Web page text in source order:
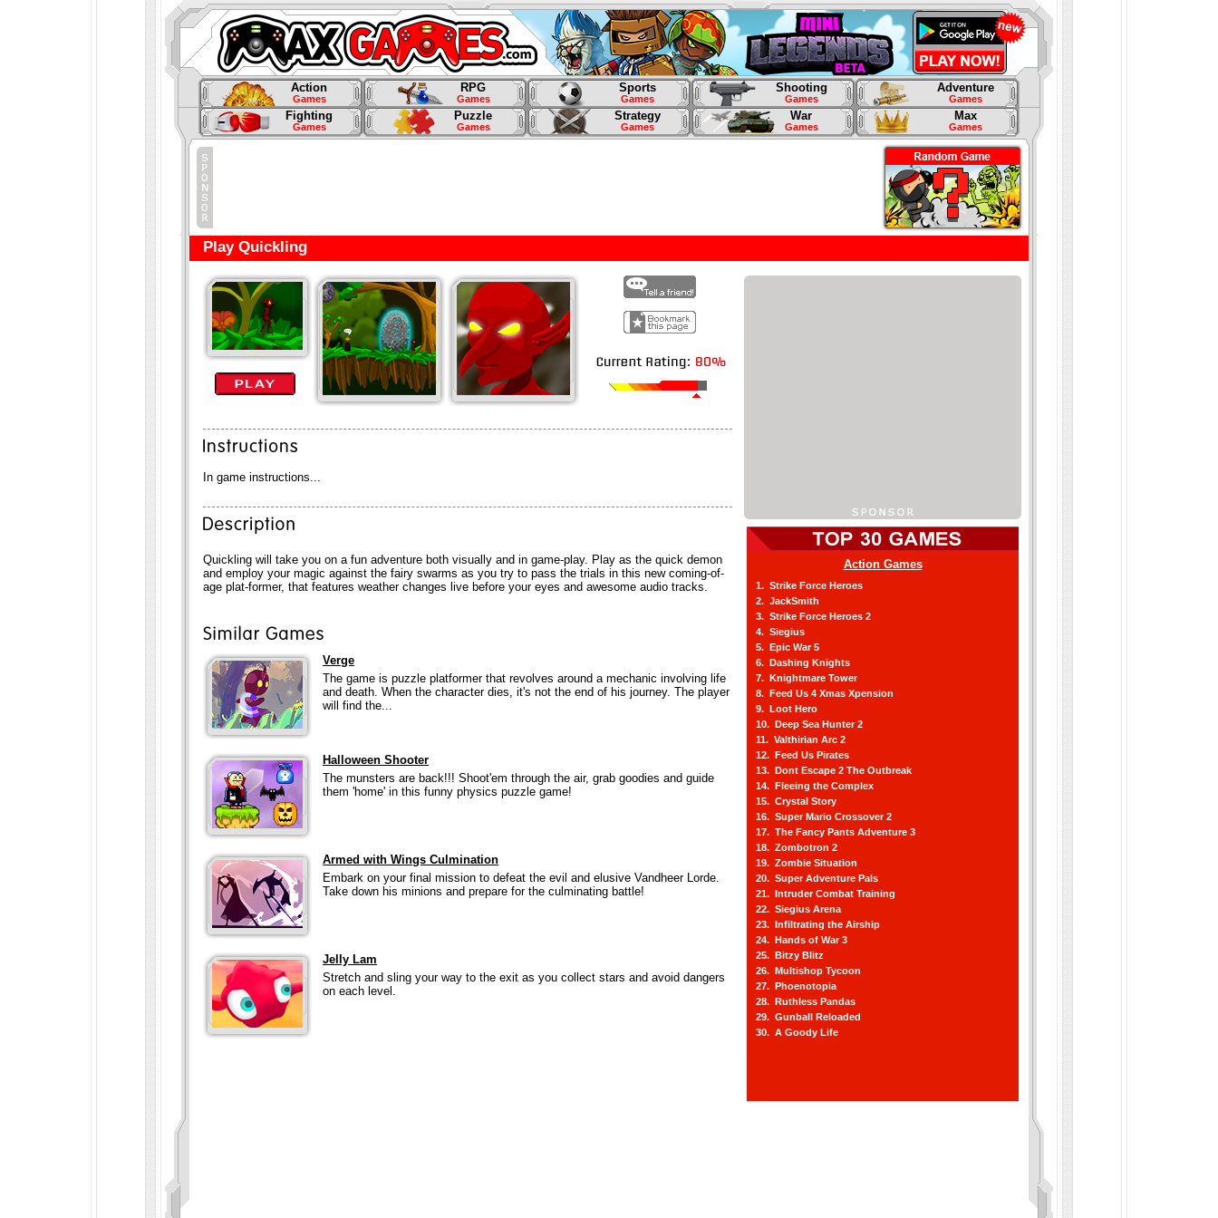
Action
Games
RPG
Games
Sports
Games
Shooting
Games
Adventure
Games
Fighting
Games
Puzzle
Games
Strategy
Games
War
Games
Max
Games
Play Quickling
In game instructions...
Quickling will take you on a fun adventure both visually and in game-play. Play as the quick demon
and employ your magic against the fairy swarms as you try to pass the trials in this new coming-of-
age plat-former, that features weather changes live before your eyes and awesome audio tracks.
Verge
The game is puzzle platformer that revolves around a mechanic involving life
and death. When the character dies, it's not the end of his journey. The player
will find the...
Halloween Shooter
The munsters are back!!! Shoot'em through the air, grab goodies and guide
them 'home' in this funny physics puzzle game!
Armed with Wings Culmination
Embark on your final mission to defeat the evil and elusive Vandheer Lorde.
Take down his minions and prepare for the culminating battle!
Jelly Lam
Stretch and sling your way to the exit as you collect stars and avoid dangers
on each level.
Action Games
1. Strike Force Heroes
2. JackSmith
3. Strike Force Heroes 2
4. Siegius
5. Epic War 5
6. Dashing Knights
7. Knightmare Tower
8. Feed Us 4 Xmas Xpension
9. Loot Hero
10. Deep Sea Hunter 2
11. Valthirian Arc 2
12. Feed Us Pirates
13. Dont Escape 2 The Outbreak
14. Fleeing the Complex
15. Crystal Story
16. Super Mario Crossover 2
17. The Fancy Pants Adventure 3
18. Zombotron 2
19. Zombie Situation
20. Super Adventure Pals
21. Intruder Combat Training
22. Siegius Arena
23. Infiltrating the Airship
24. Hands of War 3
25. Bitzy Blitz
26. Multishop Tycoon
27. Phoenotopia
28. Ruthless Pandas
29. Gunball Reloaded
30. A Goody Life